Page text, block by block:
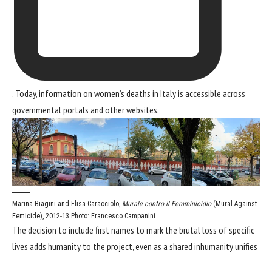
. Today, information on women’s deaths in Italy is accessible across
governmental portals and other websites.
Marina Biagini and Elisa Caracciolo, Murale contro il Femminicidio(Mural Against
Femicide), 2012-13 Photo: Francesco Campanini
The decision to include first names to mark the brutal loss of specific
lives adds humanity to the project, even as a shared inhumanity unifies